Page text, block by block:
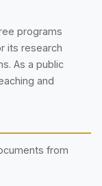
programs
its research
As a public
and
from